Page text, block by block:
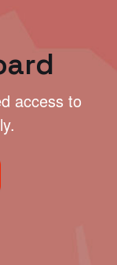
access to